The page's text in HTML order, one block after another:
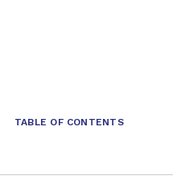
TABLE OF CONTENTS